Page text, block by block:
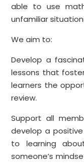
able to use
unfamiliar
We aim to:
Develop a
lessons that
learners the
review.
Support all
develop a
to learning
someone’s